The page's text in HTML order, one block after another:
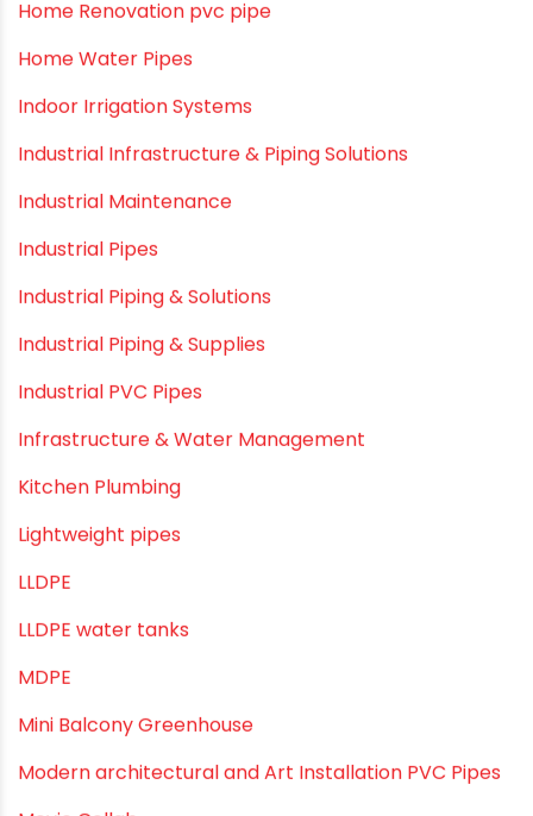
Certification
Column Pipes
Commercial Piping Solutions
Construction & Real Estate Technology
cPVC pipes
Craft Tips
Direct Action Hand pumps
DIY
DIY & Home Improvement
Drip Irrigation
Drip Irrigation Pipes
Dustbins
Electrofusion fittings
Fire Sprinkler
Garden Hose Pipe
Hand Pumps
Hard Water